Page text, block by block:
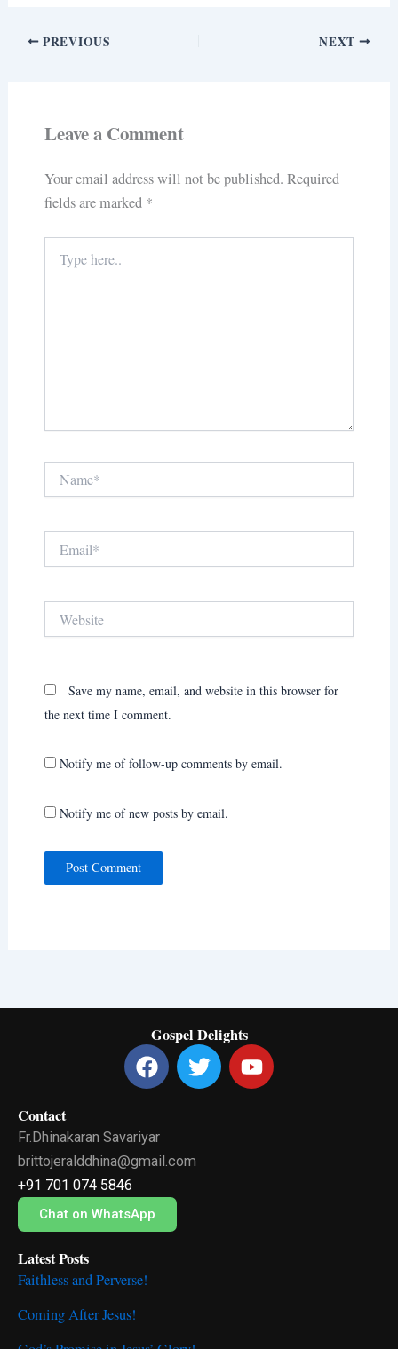
PREVIOUS NEXT
Leave a Comment
Your email address will not be published. Required
fields are marked *
here..
Save my name, email, and website in this browser for
the next time I comment.
Notify me of follow-up comments by email.
Notify me of new posts by email.
Gospel Delights
F
a
b
o
k
T
w
Y
o
Contact
Fr.Dhinakaran Savariyar
brittojeralddhina@gmail.com
+91 701 074 5846
Chat on WhatsApp
Latest Posts
Faithless and Perverse!
Coming After Jesus!